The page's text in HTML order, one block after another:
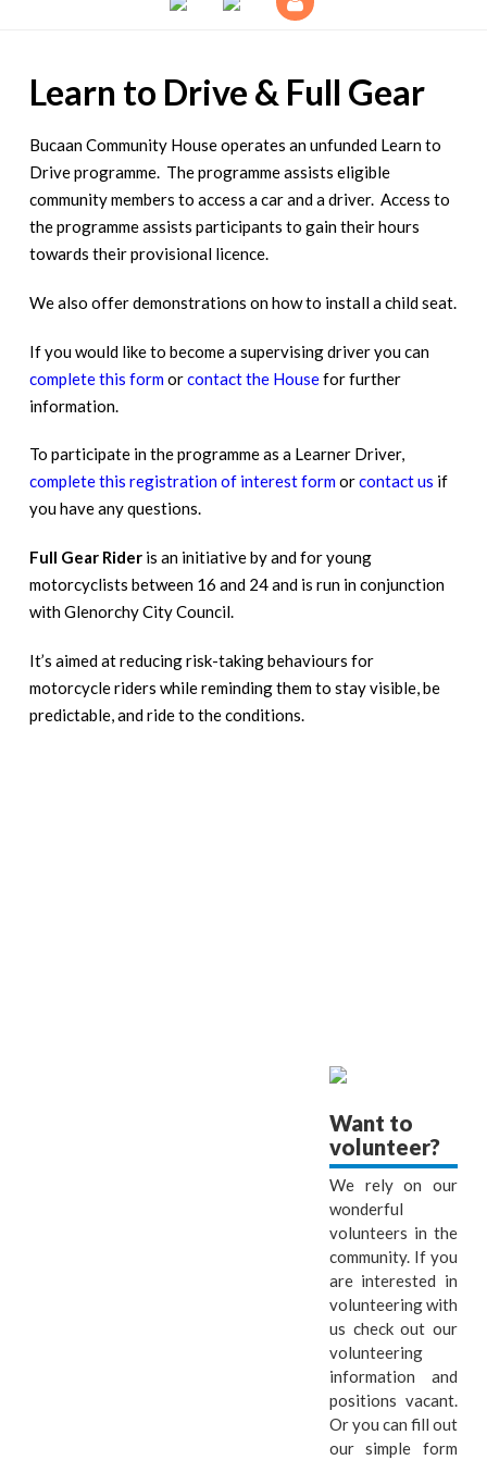
Learn to Drive & Full Gear
Bucaan Community House operates an unfunded Learn to
Drive programme. The programme assists eligible
community members to access a car and a driver. Access to
the programme assists participants to gain their hours
towards their provisional licence.
We also offer demonstrations on how to install a child seat.
If you would like to become a supervising driver you can
complete this formorcontact the Housefor further
information.
To participate in the programme as a Learner Driver,
complete this registration of interest formorcontact us if
you have any questions.
Full Gear Rideris an initiative by and for young
motorcyclists between 16 and 24 and is run in conjunction
with Glenorchy City Council.
It’s aimed at reducing risk-taking behaviours for
motorcycle riders while reminding them to stay visible, be
predictable, and ride to the conditions.
Want to
volunteer?
We rely on our
wonderful
volunteers in the
community. If you
are interested in
volunteering with
us check out our
volunteering
information and
positions vacant.
Or you can fill out
our simple form